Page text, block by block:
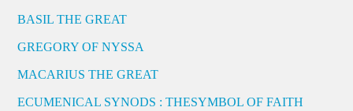
BASIL THE GREAT
GREGORY OF NYSSA
MACARIUS THE GREAT
ECUMENICAL SYNODS : THESYMBOL OF FAITH